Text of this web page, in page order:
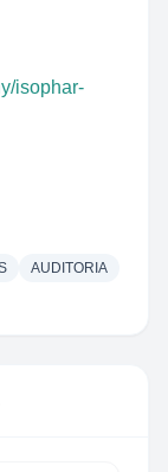
isophar-
AUDITORIA